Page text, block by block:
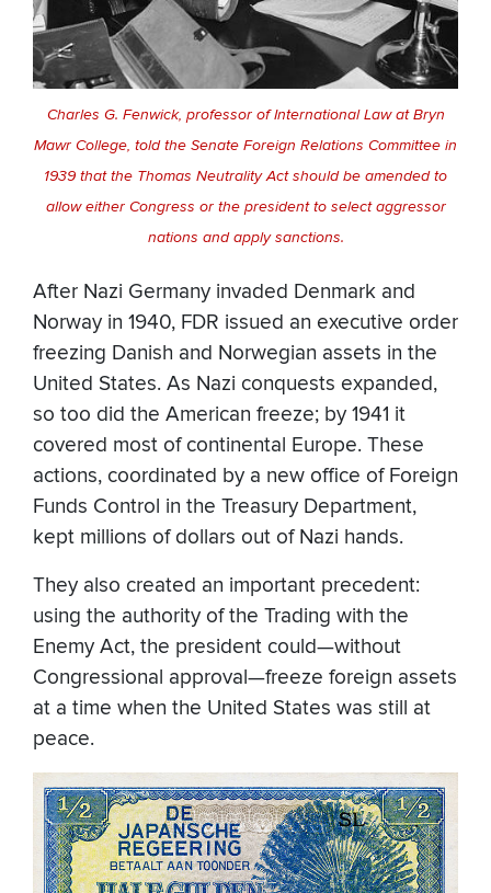
Charles G. Fenwick, professor of International Law at Bryn
Mawr College, told the Senate Foreign Relations Committee in
1939 that the Thomas Neutrality Act should be amended to
allow either Congress or the president to select aggressor
nations and apply sanctions.
After Nazi Germany invaded Denmark and
Norway in 1940, FDR issued an executive order
freezing Danish and Norwegian assets in the
United States. As Nazi conquests expanded,
so too did the American freeze; by 1941 it
covered most of continental Europe. These
actions, coordinated by a new office of Foreign
Funds Control in the Treasury Department,
kept millions of dollars out of Nazi hands.
They also created an important precedent:
using the authority of the Trading with the
Enemy Act, the president could—without
Congressional approval—freeze foreign assets
at a time when the United States was still at
peace.